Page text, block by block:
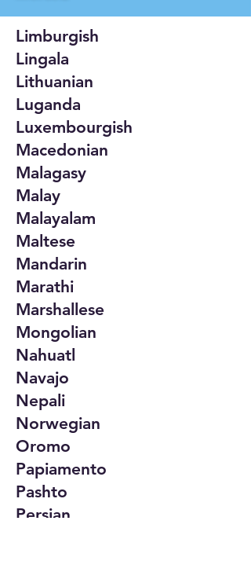
Limburgish
Lingala
Lithuanian
Luganda
Luxembourgish
Macedonian
Malagasy
Malay
Malayalam
Maltese
Mandarin
Marathi
Marshallese
Mongolian
Nahuatl
Navajo
Nepali
Norwegian
Oromo
Papiamento
Pashto
Persian